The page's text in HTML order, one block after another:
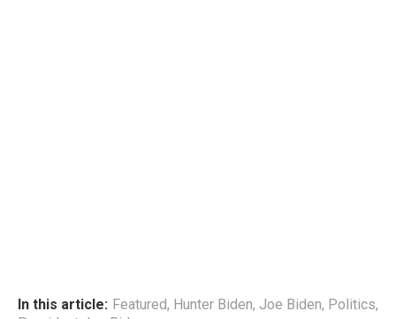
In this article: Featured, Hunter Biden, Joe Biden, Politics,